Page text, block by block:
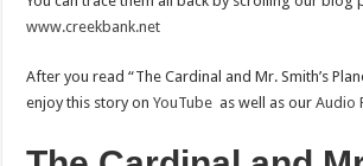
www.creekbank.net
After you read “The Cardinal and Mr. Smith’s
enjoy this story onYouTube as well as our Audio